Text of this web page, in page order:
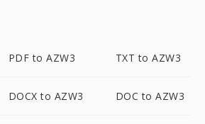
PDF to AZW3 TXT to AZW3
DOCX to AZW3 DOC to AZW3